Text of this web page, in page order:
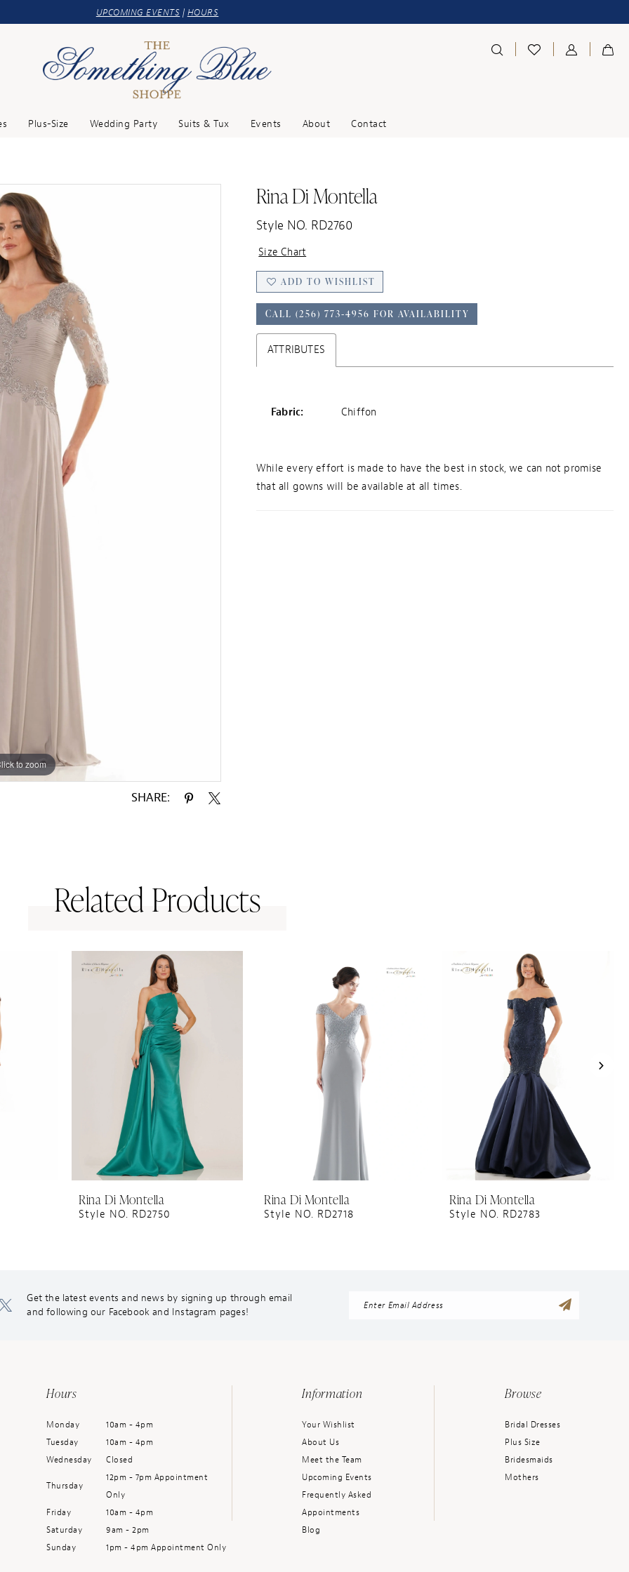
UPCOMING EVENTS | HOURS
Plus-Size Wedding Party Suits & Tux Events About Contact
to zoom
to zoom
SHARE:
Rina Di Montella
Style NO. RD2760
Size Chart
ADD TO WISHLIST
CALL (256) 773‑4956 FOR AVAILABILITY
ATTRIBUTES
Fabric: Chiffon
While every effort is made to have the best in stock, we can not promise
that all gowns will be available at all times.
Related Products
Rina Di Montella
Style NO. RD2750
Rina Di Montella
Style NO. RD2718
Rina Di Montella
Style NO. RD2783
Get the latest events and news by signing up through email
and following our Facebook and Instagram pages!
Hours
Monday
10am - 4pm
Tuesday
10am - 4pm
Wednesday
Closed
Thursday
12pm - 7pm Appointment
Only
Friday
10am - 4pm
Saturday
9am - 2pm
Sunday
1pm - 4pm Appointment Only
Information
Your Wishlist
About Us
Meet the Team
Upcoming Events
Frequently Asked
Appointments
Blog
Browse
Bridal Dresses
Plus Size
Bridesmaids
Mothers